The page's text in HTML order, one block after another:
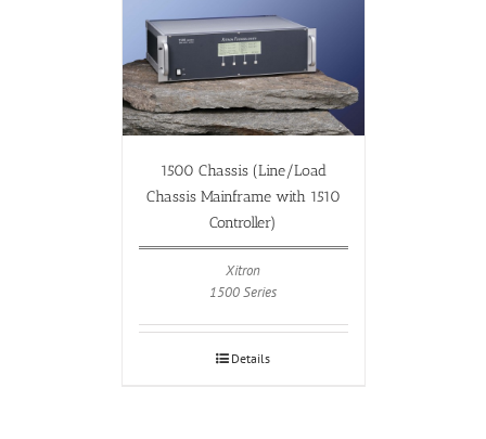
1500 Chassis (Line/Load
Chassis Mainframe with 1510
Controller)
Xitron
1500 Series
Details